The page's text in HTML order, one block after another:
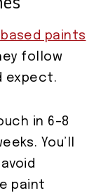
paints
follow
expect.
in 6–8
You’ll
paint